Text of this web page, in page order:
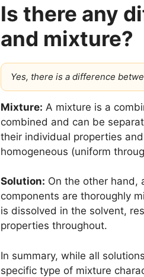
Is there any
and mixture?
Yes, there is a difference
Mixture: A mixture is a
combined and can be
their individual properties
homogeneous (uniform
Solution: On the other hand,
components are thoroughly
is dissolved in the solvent,
properties throughout.
In summary, while all
specific type of mixture